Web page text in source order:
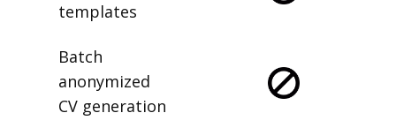
templates
Batch
anonymized
CV generation